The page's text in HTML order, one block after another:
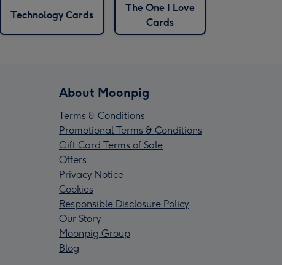
Technology Cards
The One I Love
Cards
About Moonpig
Terms & Conditions
Promotional Terms & Conditions
Gift Card Terms of Sale
Offers
Privacy Notice
Cookies
Responsible Disclosure Policy
Our Story
Moonpig Group
Blog